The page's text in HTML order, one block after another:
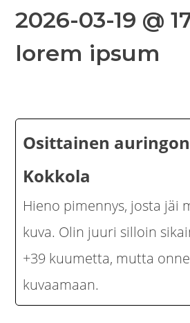
2026-03-19 @
lorem ipsum
Osittainen
Kokkola
Hieno pimennys, josta jäi
kuva. Olin juuri silloin
+39 kuumetta, mutta
kuvaamaan.